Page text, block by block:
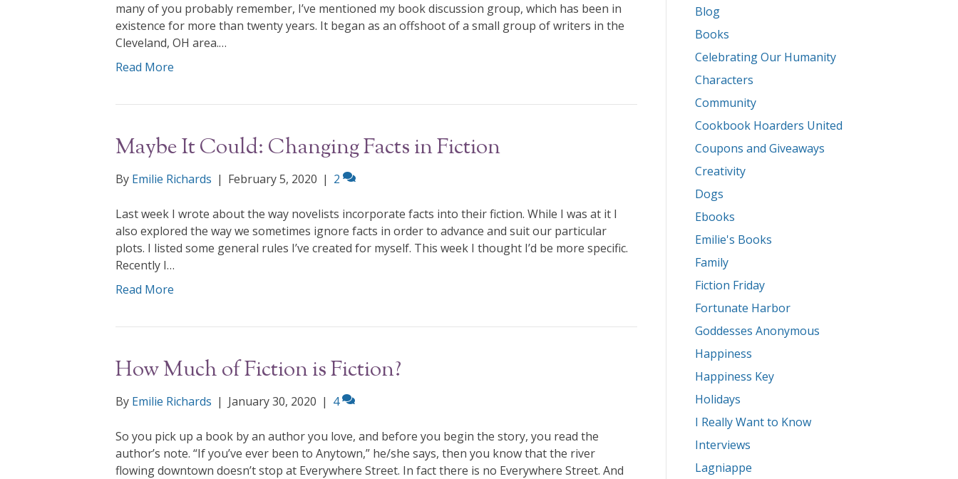
many of you probably remember, I’ve mentioned my book discussion group, which has been in
existence for more than twenty years. It began as an offshoot of a small group of writers in the
Cleveland, OH area.…
Read More
Maybe It Could: Changing Facts in Fiction
By Emilie Richards | February 5, 2020 | 2
Last week I wrote about the way novelists incorporate facts into their fiction. While I was at it I
also explored the way we sometimes ignore facts in order to advance and suit our particular
plots. I listed some general rules I’ve created for myself. This week I thought I’d be more specific.
Recently I…
Read More
How Much of Fiction is Fiction?
By Emilie Richards | January 30, 2020 | 4
So you pick up a book by an author you love, and before you begin the story, you read the
author’s note. “If you’ve ever been to Anytown,” he/she says, then you know that the river
flowing downtown doesn’t stop at Everywhere Street. In fact there is no Everywhere Street. And
Blog
Books
Celebrating Our Humanity
Characters
Community
Cookbook Hoarders United
Coupons and Giveaways
Creativity
Dogs
Ebooks
Emilie's Books
Family
Fiction Friday
Fortunate Harbor
Goddesses Anonymous
Happiness
Happiness Key
Holidays
I Really Want to Know
Interviews
Lagniappe